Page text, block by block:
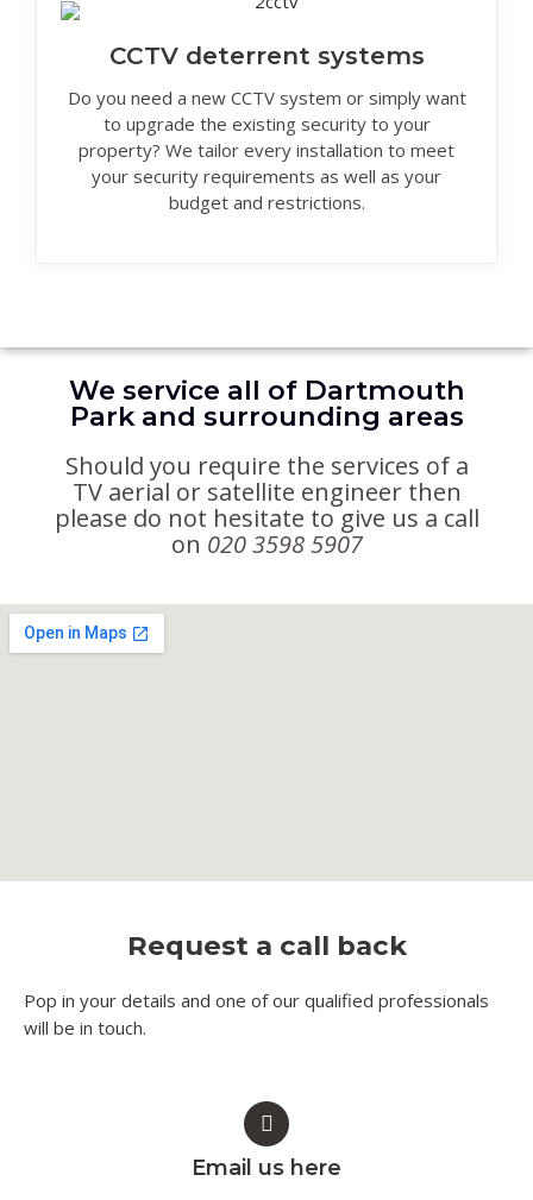
CCTV deterrent systems
Do you need a new CCTV system or simply want
to upgrade the existing security to your
property? We tailor every installation to meet
your security requirements as well as your
budget and restrictions.
We service all of Dartmouth
Park and surrounding areas
Should you require the services of a
TV aerial or satellite engineer then
please do not hesitate to give us a call
on 020 3598 5907
Request a call back
Pop in your details and one of our qualified professionals
will be in touch.​
Email us here